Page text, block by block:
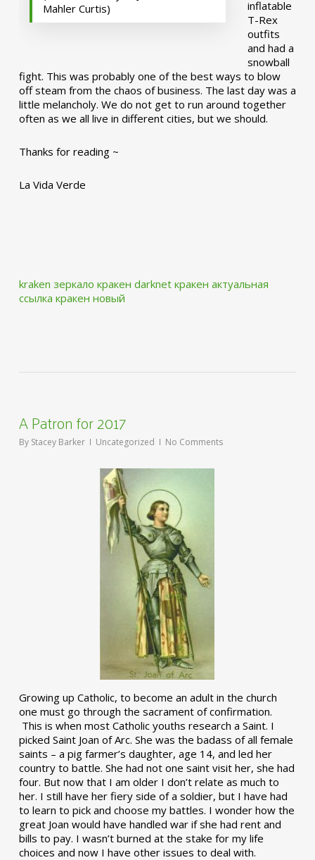
Mahler Curtis)
inflatable
T-Rex
outfits
and had a
snowball
fight. This was probably one of the best ways to blow
off steam from the chaos of business. The last day was a
little melancholy. We do not get to run around together
often as we all live in different cities, but we should.
Thanks for reading ~
La Vida Verde
kraken зеркало кракен darknet кракен актуальная
ссылка кракен новый
A Patron for 2017
By Stacey Barker Uncategorized No Comments
Growing up Catholic, to become an adult in the church
one must go through the sacrament of confirmation.
This is when most Catholic youths research a Saint. I
picked Saint Joan of Arc. She was the badass of all female
saints – a pig farmer’s daughter, age 14, and led her
country to battle. She had not one saint visit her, she had
four. But now that I am older I don’t relate as much to
her. I still have her fiery side of a soldier, but I have had
to learn to pick and choose my battles. I wonder how the
great Joan would have handled war if she had rent and
bills to pay. I wasn’t burned at the stake for my life
choices and now I have other issues to deal with.